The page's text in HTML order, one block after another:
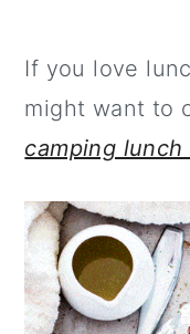
If you love
might want to
camping lunch